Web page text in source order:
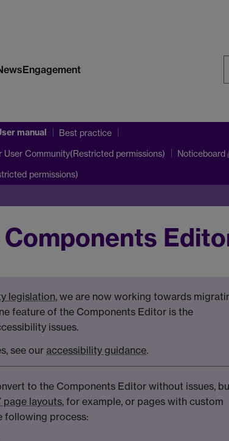
Engagement
manual Best practice
User Community(Restricted permissions) Noticeboard
permissions)
legislation, we are now working towards
feature of the Components Editor is the
issues.
see our accessibility guidance.
to the Components Editor without issues,
page layouts, for example, or pages with custom
following process: